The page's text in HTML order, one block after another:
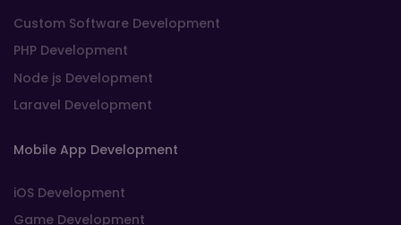
Custom Software Development
PHP Development
Node js Development
Laravel Development
Mobile App Development
iOS Development
Game Development